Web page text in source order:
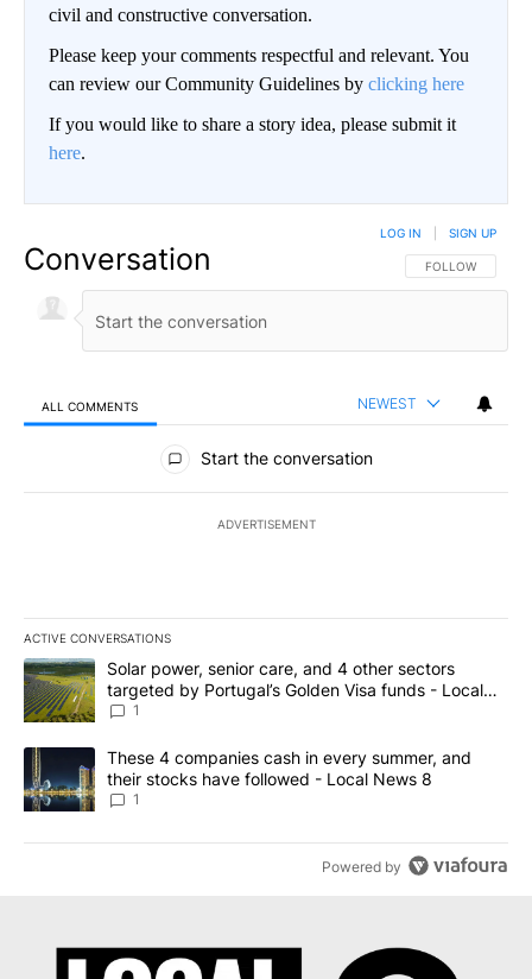
civil and constructive conversation.
Please keep your comments respectful and relevant. You
can review our Community Guidelines by clicking here
If you would like to share a story idea, please submit it
here.
Conversation FOLLOW THIS
FOLLOW
LOG IN SIGN UP
ALL COMMENTS NEWEST
All Comments
Start the conversation
ADVERTISEMENT
ACTIVE CONVERSATIONS
The following is a list of the most commented articles in the last
A trending article titled "Solar power, senior care, and 4 other
Solar power, senior care, and 4 other sectors
targeted by Portugal’s Golden Visa funds - Local
News 8
1
A trending article titled "These 4 companies cash in every
These 4 companies cash in every summer, and
their stocks have followed - Local News 8
1
Powered by